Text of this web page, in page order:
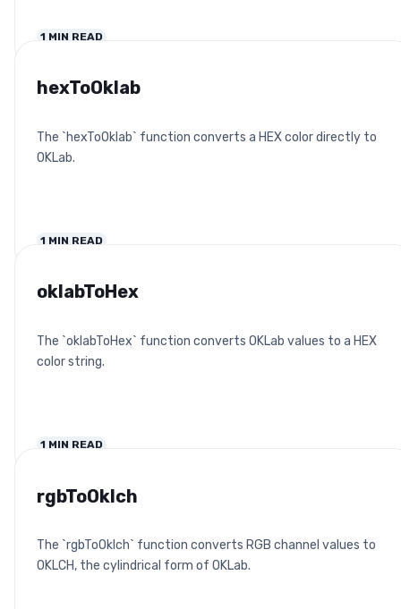
1 MIN READ
hexToOklab
The `hexToOklab` function converts a HEX color directly to
OKLab.
1 MIN READ
oklabToHex
The `oklabToHex` function converts OKLab values to a HEX
color string.
1 MIN READ
rgbToOklch
The `rgbToOklch` function converts RGB channel values to
OKLCH, the cylindrical form of OKLab.